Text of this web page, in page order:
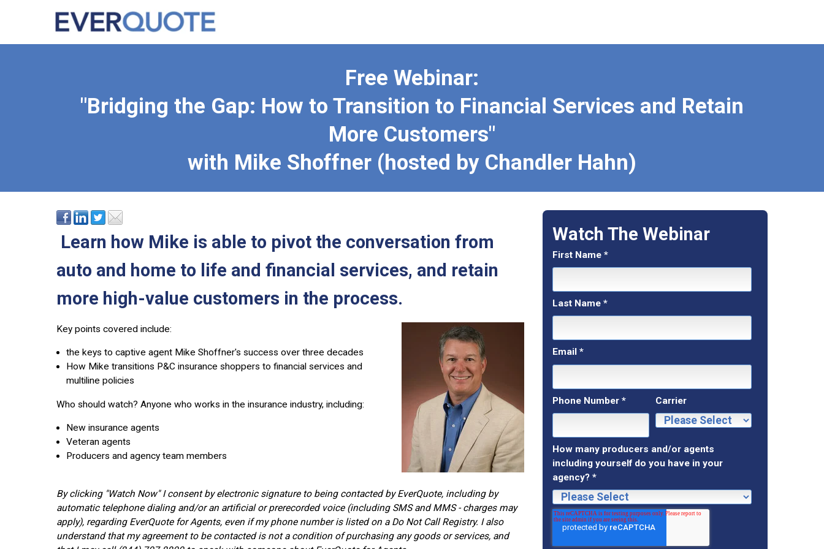
Free Webinar:
"Bridging the Gap: How to Transition to Financial Services and Retain
More Customers"
with Mike Shoffner (hosted by Chandler Hahn)
Learn how Mike is able to pivot the conversation from
auto and home to life and financial services, and retain
more high-value customers in the process.
Key points covered include:
the keys to captive agent Mike Shoffner's success over three decades
How Mike transitions P&C insurance shoppers to financial services and
multiline policies
Who should watch? Anyone who works in the insurance industry, including:
New insurance agents
Veteran agents
Producers and agency team members
By clicking "Watch Now" I consent by electronic signature to being contacted by EverQuote, including by
automatic telephone dialing and/or an artificial or prerecorded voice (including SMS and MMS - charges may
apply), regarding EverQuote for Agents, even if my phone number is listed on a Do Not Call Registry. I also
understand that my agreement to be contacted is not a condition of purchasing any goods or services, and
Watch The Webinar
First Name *
Last Name *
Email *
Phone Number * Carrier
How many producers and/or agents
including yourself do you have in your
agency? *